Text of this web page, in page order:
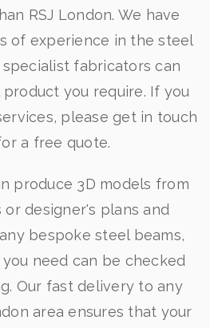
RSJ London. We have
of experience in the steel
fabricators can
you require. If you
please get in touch
a free quote.
produce 3D models from
designer's plans and
bespoke steel beams,
need can be checked
Our fast delivery to any
area ensures that your